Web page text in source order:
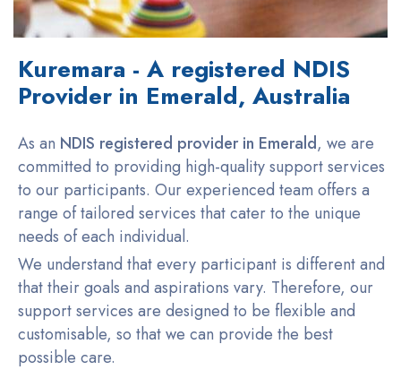
Kuremara - A registered NDIS
Provider in Emerald, Australia
As an NDIS registered provider in Emerald, we are
committed to providing high-quality support services
to our participants. Our experienced team offers a
range of tailored services that cater to the unique
needs of each individual.
We understand that every participant is different and
that their goals and aspirations vary. Therefore, our
support services are designed to be flexible and
customisable, so that we can provide the best
possible care.